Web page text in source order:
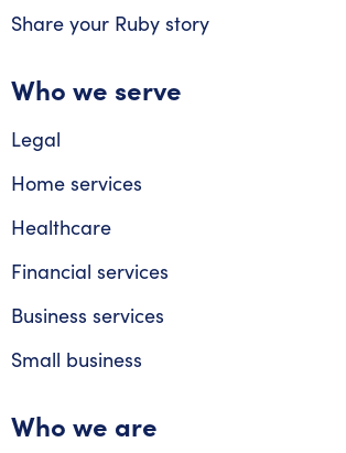
Share your Ruby story
Who we serve
Legal
Home services
Healthcare
Financial services
Business services
Small business
Who we are